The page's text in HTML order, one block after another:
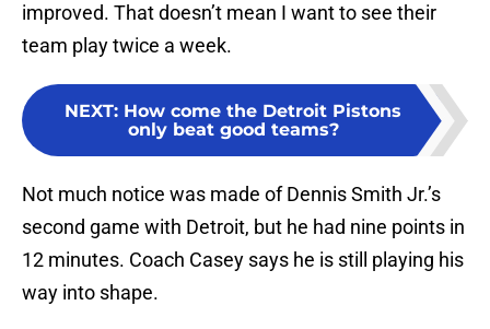
improved. That doesn’t mean I want to see their
team play twice a week.
NEXT: How come the Detroit Pistons
only beat good teams?
Not much notice was made of Dennis Smith Jr.’s
second game with Detroit, but he had nine points in
12 minutes. Coach Casey says he is still playing his
way into shape.